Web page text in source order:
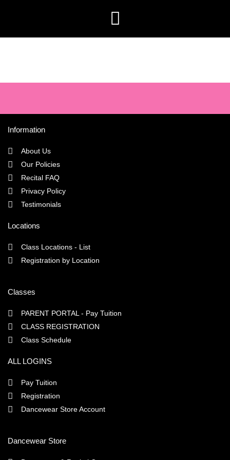
Information
About Us
Our Policies
Recital FAQ
Privacy Policy
Testimonials
Locations
Class Locations - List
Registration by Location
Classes
PARENT PORTAL - Pay Tuition
CLASS REGISTRATION
Class Schedule
ALL LOGINS
Pay Tuition
Registration
Dancewear Store Account
Dancewear Store